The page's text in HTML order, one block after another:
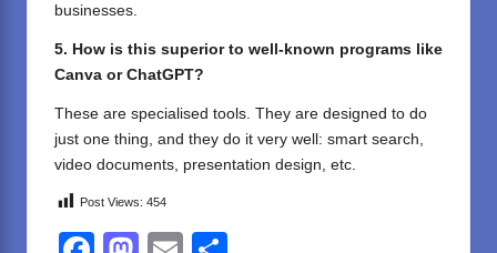
businesses.
5. How is this superior to well-known programs like
Canva or ChatGPT?
These are specialised tools. They are designed to do
just one thing, and they do it very well: smart search,
video documents, presentation design, etc.
Post Views: 454